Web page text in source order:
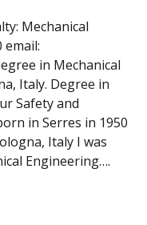
Mechanical
email:
in Mechanical
Italy. Degree in
Safety and
in Serres in 1950
Italy I was
Engineering….